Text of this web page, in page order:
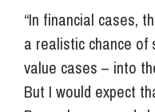
“In financial cases,
a realistic chance of
value cases – into
But I would expect